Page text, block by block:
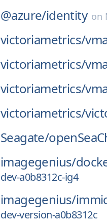
@azure/identity on
victoriametrics/
victoriametrics/
victoriametrics/
victoriametrics/
Seagate/
imagegenius/
dev-a0b8312c-ig4
imagegenius/
dev-version-a0b8312c